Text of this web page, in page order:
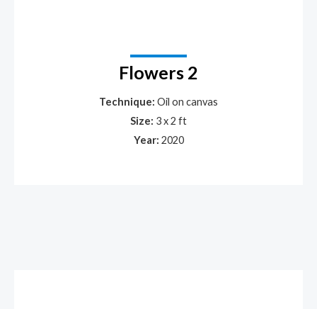
Flowers 2
Technique: Oil on canvas
Size: 3 x 2 ft
Year: 2020